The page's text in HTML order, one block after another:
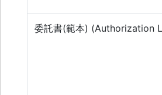
委託書(範本) (Authorization